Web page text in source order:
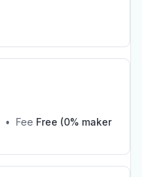
• Fee Free (0% maker